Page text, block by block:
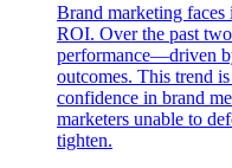
Brand marketing faces
ROI. Over the past
performance—driven
outcomes. This trend
confidence in brand
marketers unable to
tighten.